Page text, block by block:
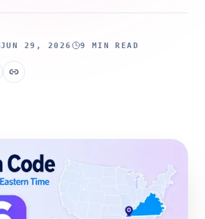
JUN 29, 2026 9 MIN READ